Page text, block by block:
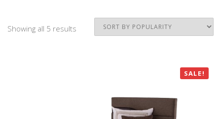
Showing all 5 results
SALE!